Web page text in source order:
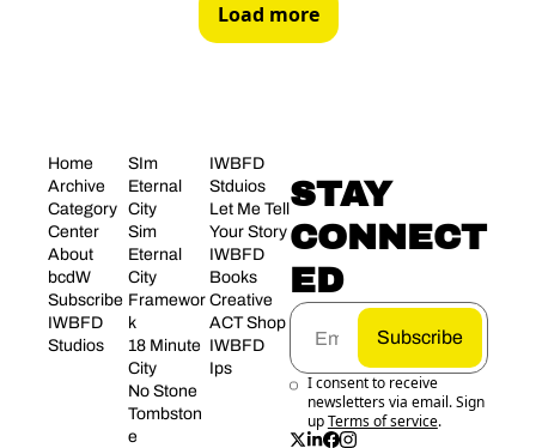
Load more
Home
Archive
Category
Center
About
bcdW
Subscribe
IWBFD
Studios
SIm
Eternal
City
Sim
Eternal
City
Framewor
k
18 Minute
City
No Stone
Tombston
e
IWBFD
Stduios
Let Me Tell
Your Story
IWBFD
Books
Creative
ACT Shop
IWBFD
Ips
STAY
CONNECT
ED
Subscribe
I consent to receive
newsletters via email. Sign
upTerms of service.